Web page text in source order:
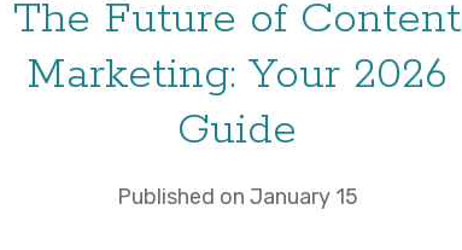
The Future of Content
Marketing: Your 2026
Guide
Published on January 15